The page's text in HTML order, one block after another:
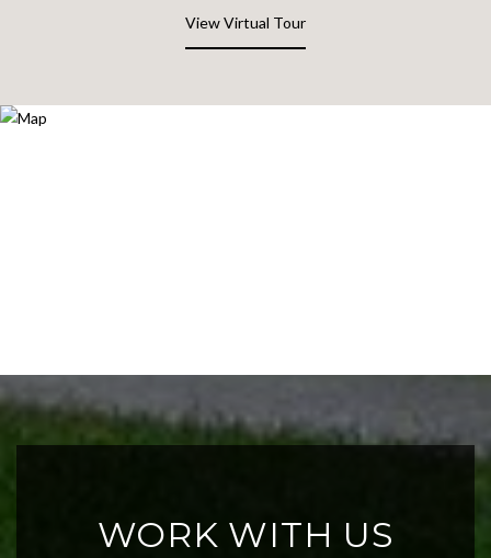
View Virtual Tour
WORK WITH US